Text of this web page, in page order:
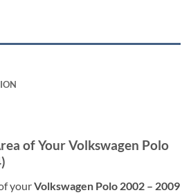
of Your Volkswagen Polo
yourVolkswagen Polo 2002 – 2009